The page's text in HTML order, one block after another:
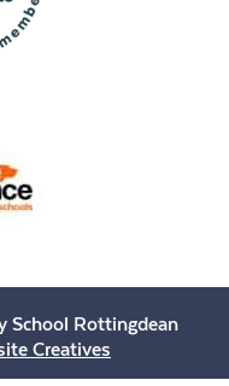
School Rottingdean
Creatives